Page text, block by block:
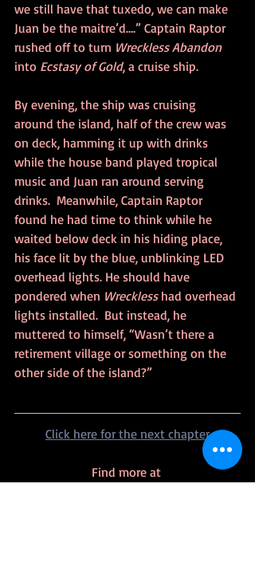
we still have that tuxedo, we can make
Juan be the maitre’d….” Captain Raptor
rushed off to turn Wreckless Abandon
into Ecstasy of Gold, a cruise ship.
By evening, the ship was cruising
around the island, half of the crew was
on deck, hamming it up with drinks
while the house band played tropical
music and Juan ran around serving
drinks.  Meanwhile, Captain Raptor
found he had time to think while he
waited below deck in his hiding place,
his face lit by the blue, unblinking LED
overhead lights. He should have
pondered when Wreckless had overhead
lights installed.  But instead, he
muttered to himself, “Wasn’t there a
retirement village or something on the
other side of the island?”
Click here for the next chapter
Find more at